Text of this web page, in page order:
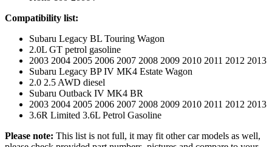
Compatibility list:
Subaru Legacy BL Touring Wagon
2.0L GT petrol gasoline
2003 2004 2005 2006 2007 2008 2009 2010 2011 2012 2013
Subaru Legacy BP IV MK4 Estate Wagon
2.0 2.5 AWD diesel
Subaru Outback IV MK4 BR
2003 2004 2005 2006 2007 2008 2009 2010 2011 2012 2013
3.6R Limited 3.6L Petrol Gasoline
Please note: This list is not full, it may fit other car models as well,